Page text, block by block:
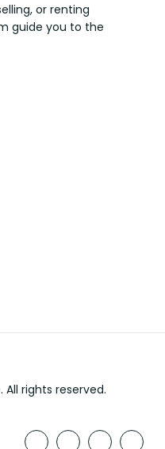
or renting
guide you to the
All rights reserved.